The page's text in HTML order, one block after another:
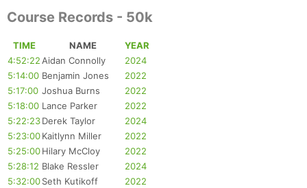
Course Records - 50k
TIME NAME
YEAR
4:52:22Aidan Connolly
2024
5:14:00 Benjamin Jones
2022
5:17:00 Joshua Burns
2022
5:18:00 Lance Parker
2022
5:22:23Derek Taylor
2024
5:23:00Kaitlynn Miller
2022
5:25:00Hilary McCloy
2022
5:28:12 Blake Ressler
2024
5:32:00Seth Kutikoff
2022